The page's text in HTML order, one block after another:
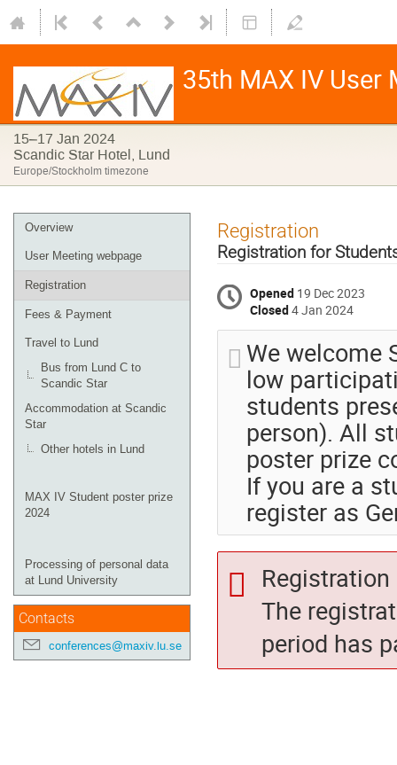
35th MAX IV User
15–17 Jan 2024
Scandic Star Hotel, Lund
Europe/Stockholm timezone
Overview
User Meeting webpage
Registration
Fees & Payment
Travel to Lund
Bus from Lund C to
Scandic Star
Accommodation at Scandic
Star
Other hotels in Lund
MAX IV Student poster prize
2024
Processing of personal data
at Lund University
Contacts
conferences@maxiv.lu.se
Registration
Registration for
Opened 19 Dec 2023
Closed4 Jan 2024
We welcome
low
students
person). All
poster prize
If you are a
register as
The
period has